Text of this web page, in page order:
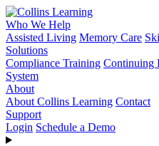
Who We Help
Assisted Living Memory Care
Solutions
Compliance Training Continuing
System
About
About Collins Learning Contact
Support
Login Schedule a Demo